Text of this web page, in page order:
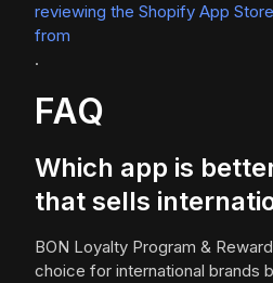
reviewing the Shopify App
from
.
FAQ
Which app is
that sells
BON Loyalty Program &
choice for international brands